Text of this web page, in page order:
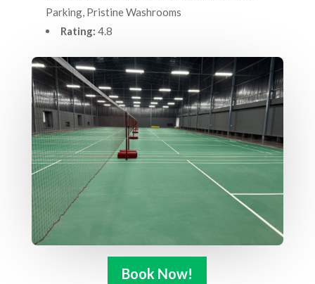
Parking, Pristine Washrooms
Rating: 4.8
Book Now!